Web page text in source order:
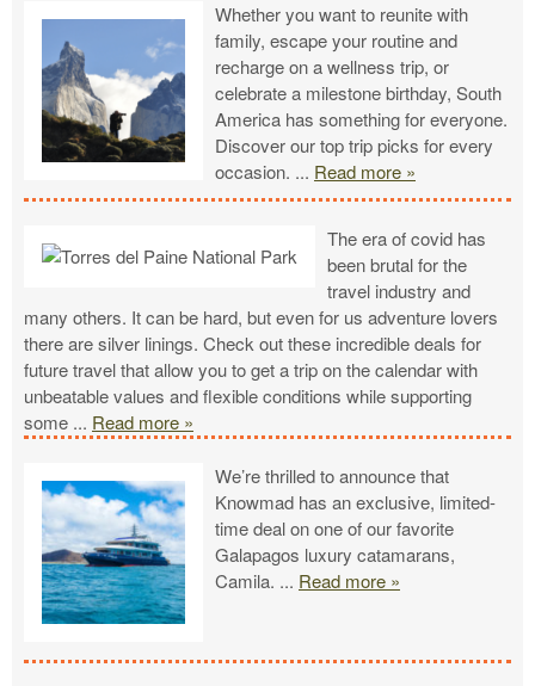
Whether you want to reunite with
family, escape your routine and
recharge on a wellness trip, or
celebrate a milestone birthday, South
America has something for everyone.
Discover our top trip picks for every
occasion. ... Read more »
The era of covid has
been brutal for the
travel industry and
many others. It can be hard, but even for us adventure lovers
there are silver linings. Check out these incredible deals for
future travel that allow you to get a trip on the calendar with
unbeatable values and flexible conditions while supporting
some ... Read more »
We’re thrilled to announce that
Knowmad has an exclusive, limited-
time deal on one of our favorite
Galapagos luxury catamarans,
Camila. ... Read more »